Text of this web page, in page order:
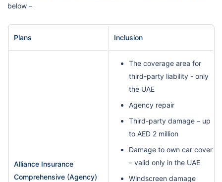
below –
Plans Inclusion
Alliance Insurance
Comprehensive (Agency)
The coverage area for
third-party liability - only
the UAE
Agency repair
Third-party damage – up
to AED 2 million
Damage to own car cover
– valid only in the UAE
Windscreen damage